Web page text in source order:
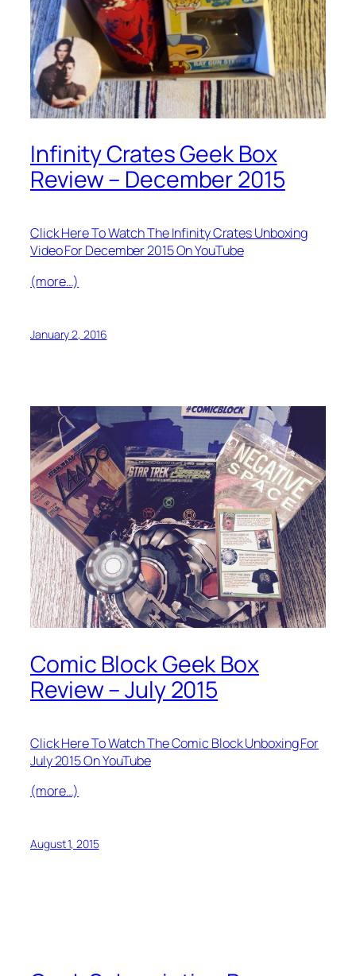
Infinity Crates Geek Box
Review – December 2015
Click Here To Watch The Infinity Crates Unboxing
Video For December 2015 On YouTube
(more…)
January 2, 2016
Comic Block Geek Box
Review – July 2015
Click Here To Watch The Comic Block Unboxing For
July 2015 On YouTube
(more…)
August 1, 2015